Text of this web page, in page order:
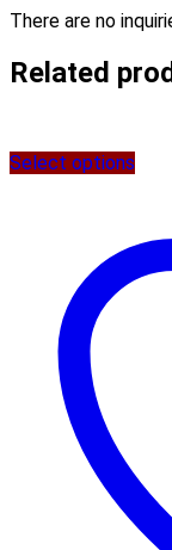
There are no
Related
Select options